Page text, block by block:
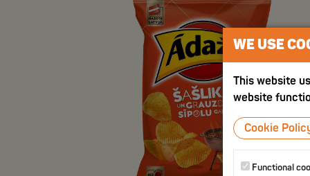
WE USE
This website
website
Cookie
Functional